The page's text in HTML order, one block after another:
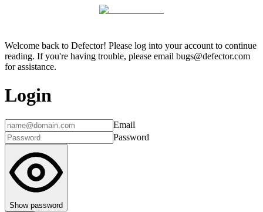
Welcome back to Defector! Please log into your account to continue
reading. If you're having trouble, please email bugs@defector.com
for assistance.
Login
Email
Password
Show password